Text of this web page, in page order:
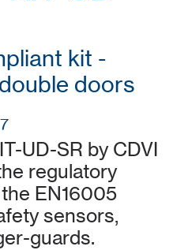
kit -
doors
UD-SR by CDVI
regulatory
EN16005
sensors,
guards.